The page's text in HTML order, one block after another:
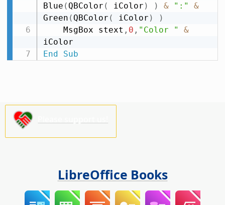
Blue ( QBColor ( iColor ) ) & ":"
&
Green ( QBColor ( iColor )
)
    MsgBox stext
, 0 , "Color "
&
End
Sub
LibreOffice Books